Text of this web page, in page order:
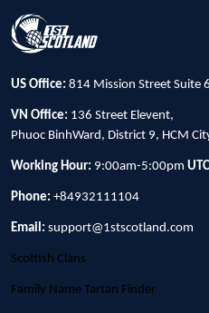
US Office: 814 Mission Street Suite
VN Office: 136 Street Elevent,
Phuoc BinhWard, District 9, HCM
Working Hour: 9:00am-5:00pm
Phone: +84932111104
Email: support@1stscotland.com
Scottish Clans
Family Name Tartan Finder